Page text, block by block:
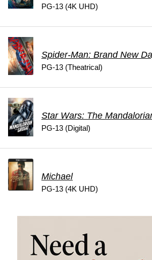
PG-13 (4K UHD)
Spider-Man: Brand New
PG-13 (Theatrical)
Star Wars: The
PG-13 (Digital)
Michael
PG-13 (4K UHD)